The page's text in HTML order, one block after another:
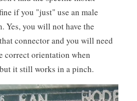
if you "just" use an male
Yes, you will not have the
connector and you will need
correct orientation when
it still works in a pinch.